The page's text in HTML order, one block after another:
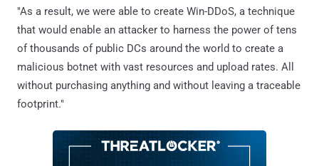
"As a result, we were able to create Win-DDoS, a technique
that would enable an attacker to harness the power of tens
of thousands of public DCs around the world to create a
malicious botnet with vast resources and upload rates. All
without purchasing anything and without leaving a traceable
footprint."